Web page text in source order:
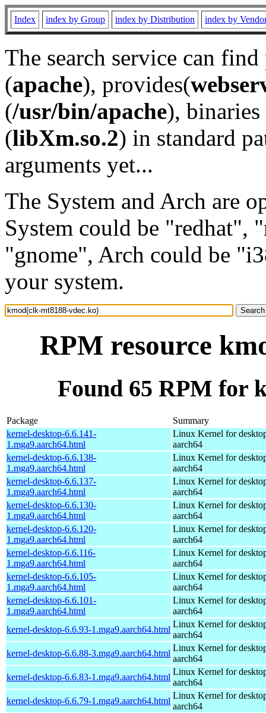
Index index by Group index by Distribution index by
The search service can
(apache), provides(
(/usr/bin/apache), binaries
(libXm.so.2) in standard
arguments yet...
The System and Arch are
System could be "redhat",
"gnome", Arch could be
your system.
RPM resource
Found 65 RPM for
Package
Summary
kernel-desktop-6.6.141-
1.mga9.aarch64.html
Linux Kernel for
aarch64
kernel-desktop-6.6.138-
1.mga9.aarch64.html
Linux Kernel for
aarch64
kernel-desktop-6.6.137-
1.mga9.aarch64.html
Linux Kernel for
aarch64
kernel-desktop-6.6.130-
1.mga9.aarch64.html
Linux Kernel for
aarch64
kernel-desktop-6.6.120-
1.mga9.aarch64.html
Linux Kernel for
aarch64
kernel-desktop-6.6.116-
1.mga9.aarch64.html
Linux Kernel for
aarch64
kernel-desktop-6.6.105-
1.mga9.aarch64.html
Linux Kernel for
aarch64
kernel-desktop-6.6.101-
1.mga9.aarch64.html
Linux Kernel for
aarch64
kernel-desktop-6.6.93-1.mga9.aarch64.html
Linux Kernel for
aarch64
kernel-desktop-6.6.88-3.mga9.aarch64.html
Linux Kernel for
aarch64
kernel-desktop-6.6.83-1.mga9.aarch64.html
Linux Kernel for
aarch64
kernel-desktop-6.6.79-1.mga9.aarch64.html
Linux Kernel for
aarch64